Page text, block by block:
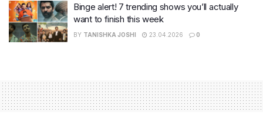
Binge alert! 7 trending shows you’ll actually
want to finish this week
BY TANISHKA JOSHI 23.04.2026 0